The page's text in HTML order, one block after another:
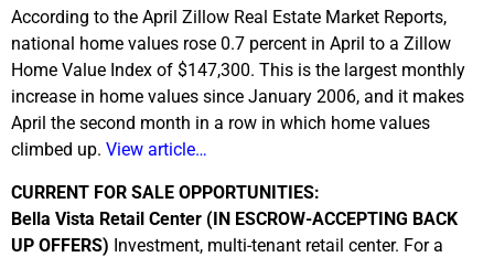
According to the April Zillow Real Estate Market Reports,
national home values rose 0.7 percent in April to a Zillow
Home Value Index of $147,300. This is the largest monthly
increase in home values since January 2006, and it makes
April the second month in a row in which home values
climbed up. View article…
CURRENT FOR SALE OPPORTUNITIES:
Bella Vista Retail Center (IN ESCROW-ACCEPTING BACK
UP OFFERS) Investment, multi-tenant retail center. For a